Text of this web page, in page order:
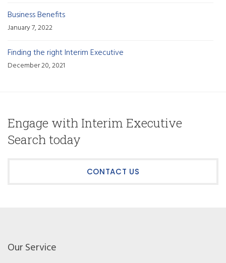
Business Benefits
January 7, 2022
Finding the right Interim Executive
December 20, 2021
Engage with Interim Executive
Search today
CONTACT US
Our Service